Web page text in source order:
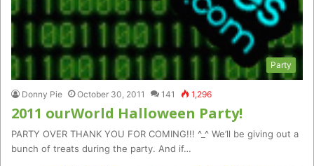
Party
Donny Pie October 30, 2011 141 1,296
2011 ourWorld Halloween Party!
PARTY OVER THANK YOU FOR COMING!!! ^_^ We’ll be giving out a
bunch of treats during the party. And if…